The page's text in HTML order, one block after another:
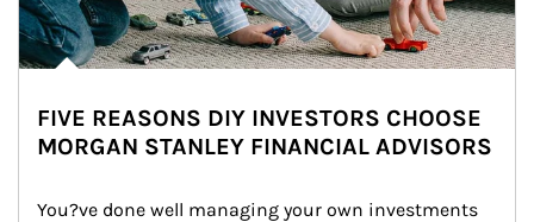
FIVE REASONS DIY INVESTORS CHOOSE
MORGAN STANLEY FINANCIAL ADVISORS
You?ve done well managing your own investments